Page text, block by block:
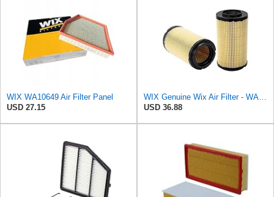
WIX WA10649 Air Filter Panel
USD 27.15
USD 36.88